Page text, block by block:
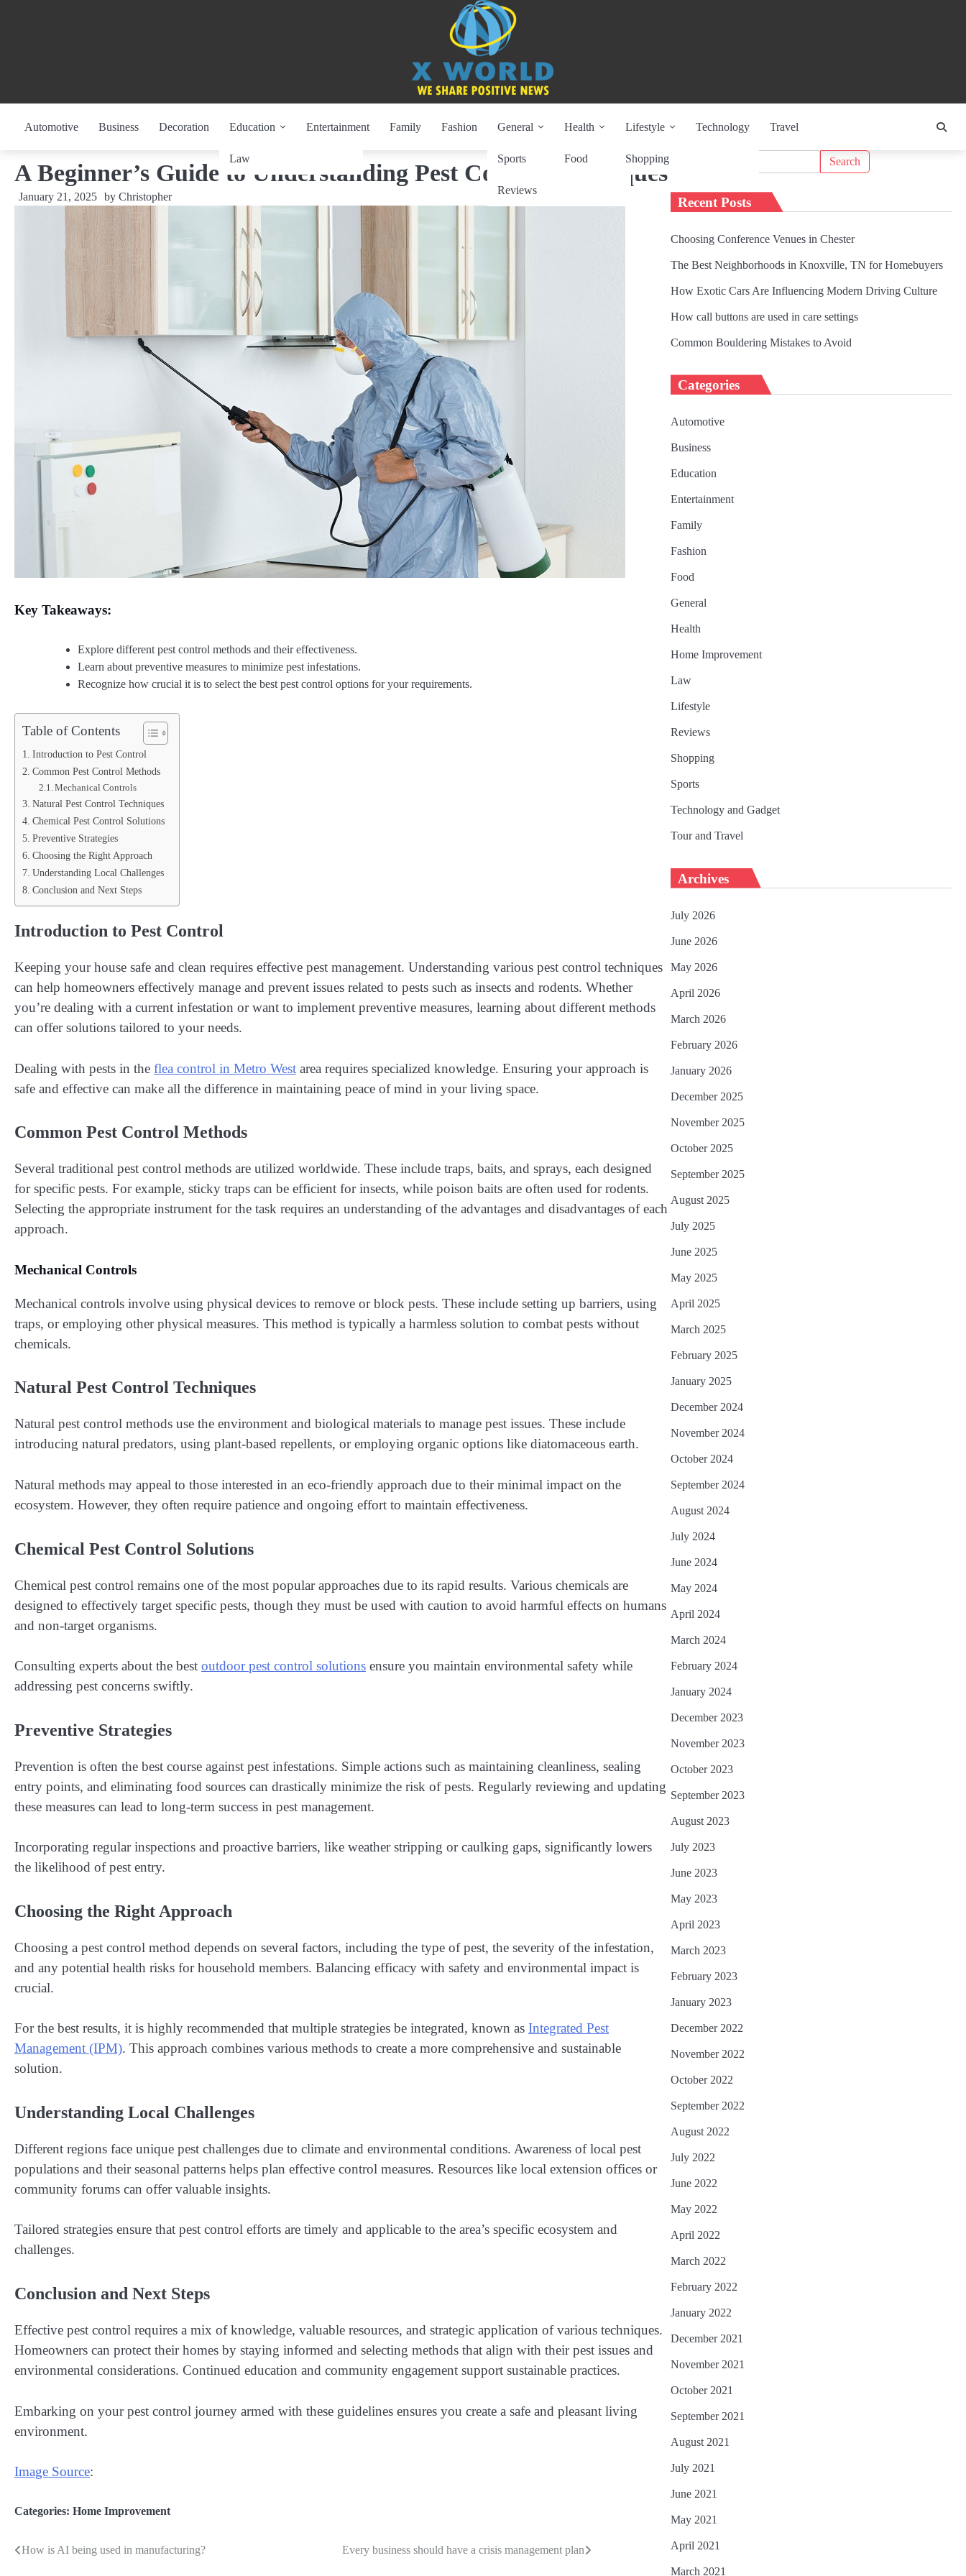
Automotive Business Decoration Education
Law
Entertainment Family Fashion General
Sports
Reviews
Health
Food
Lifestyle
Shopping
Technology Travel
A Beginner’s Guide to Understanding Pest Control Techniques
January 21, 2025 by Christopher
Key Takeaways:
Explore different pest control methods and their effectiveness.
Learn about preventive measures to minimize pest infestations.
Recognize how crucial it is to select the best pest control options for your requirements.
Table of Contents
Introduction to Pest Control
Common Pest Control Methods
Mechanical Controls
Natural Pest Control Techniques
Chemical Pest Control Solutions
Preventive Strategies
Choosing the Right Approach
Understanding Local Challenges
Conclusion and Next Steps
Introduction to Pest Control
Keeping your house safe and clean requires effective pest management. Understanding various pest control techniques
can help homeowners effectively manage and prevent issues related to pests such as insects and rodents. Whether
you’re dealing with a current infestation or want to implement preventive measures, learning about different methods
can offer solutions tailored to your needs.
Dealing with pests in the flea control in Metro West area requires specialized knowledge. Ensuring your approach is
safe and effective can make all the difference in maintaining peace of mind in your living space.
Common Pest Control Methods
Several traditional pest control methods are utilized worldwide. These include traps, baits, and sprays, each designed
for specific pests. For example, sticky traps can be efficient for insects, while poison baits are often used for rodents.
Selecting the appropriate instrument for the task requires an understanding of the advantages and disadvantages of each
approach.
Mechanical Controls
Mechanical controls involve using physical devices to remove or block pests. These include setting up barriers, using
traps, or employing other physical measures. This method is typically a harmless solution to combat pests without
chemicals.
Natural Pest Control Techniques
Natural pest control methods use the environment and biological materials to manage pest issues. These include
introducing natural predators, using plant-based repellents, or employing organic options like diatomaceous earth.
Natural methods may appeal to those interested in an eco-friendly approach due to their minimal impact on the
ecosystem. However, they often require patience and ongoing effort to maintain effectiveness.
Chemical Pest Control Solutions
Chemical pest control remains one of the most popular approaches due to its rapid results. Various chemicals are
designed to effectively target specific pests, though they must be used with caution to avoid harmful effects on humans
and non-target organisms.
Consulting experts about the best outdoor pest control solutions ensure you maintain environmental safety while
addressing pest concerns swiftly.
Preventive Strategies
Prevention is often the best course against pest infestations. Simple actions such as maintaining cleanliness, sealing
entry points, and eliminating food sources can drastically minimize the risk of pests. Regularly reviewing and updating
these measures can lead to long-term success in pest management.
Incorporating regular inspections and proactive barriers, like weather stripping or caulking gaps, significantly lowers
the likelihood of pest entry.
Choosing the Right Approach
Choosing a pest control method depends on several factors, including the type of pest, the severity of the infestation,
and any potential health risks for household members. Balancing efficacy with safety and environmental impact is
crucial.
For the best results, it is highly recommended that multiple strategies be integrated, known as Integrated Pest
Management (IPM). This approach combines various methods to create a more comprehensive and sustainable
solution.
Understanding Local Challenges
Different regions face unique pest challenges due to climate and environmental conditions. Awareness of local pest
populations and their seasonal patterns helps plan effective control measures. Resources like local extension offices or
community forums can offer valuable insights.
Tailored strategies ensure that pest control efforts are timely and applicable to the area’s specific ecosystem and
challenges.
Conclusion and Next Steps
Effective pest control requires a mix of knowledge, valuable resources, and strategic application of various techniques.
Homeowners can protect their homes by staying informed and selecting methods that align with their pest issues and
environmental considerations. Continued education and community engagement support sustainable practices.
Embarking on your pest control journey armed with these guidelines ensures you create a safe and pleasant living
environment.
Image Source:
Categories: Home Improvement
Post
How is AI being used in manufacturing? Every business should have a crisis management plan
Recent Posts
Choosing Conference Venues in Chester
The Best Neighborhoods in Knoxville, TN for Homebuyers
How Exotic Cars Are Influencing Modern Driving Culture
How call buttons are used in care settings
Common Bouldering Mistakes to Avoid
Categories
Automotive
Business
Education
Entertainment
Family
Fashion
Food
General
Health
Home Improvement
Law
Lifestyle
Reviews
Shopping
Sports
Technology and Gadget
Tour and Travel
Archives
July 2026
June 2026
May 2026
April 2026
March 2026
February 2026
January 2026
December 2025
November 2025
October 2025
September 2025
August 2025
July 2025
June 2025
May 2025
April 2025
March 2025
February 2025
January 2025
December 2024
November 2024
October 2024
September 2024
August 2024
July 2024
June 2024
May 2024
April 2024
March 2024
February 2024
January 2024
December 2023
November 2023
October 2023
September 2023
August 2023
July 2023
June 2023
May 2023
April 2023
March 2023
February 2023
January 2023
December 2022
November 2022
October 2022
September 2022
August 2022
July 2022
June 2022
May 2022
April 2022
March 2022
February 2022
January 2022
December 2021
November 2021
October 2021
September 2021
August 2021
July 2021
June 2021
May 2021
April 2021
March 2021